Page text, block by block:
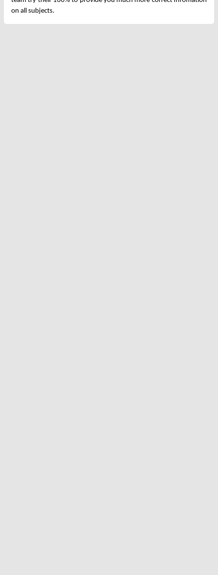
on all subjects.